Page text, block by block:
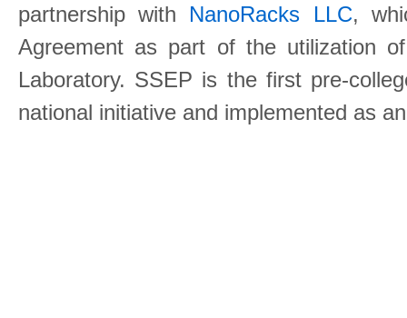
partnership with NanoRacks LLC,
Agreement as part of the utilization
Laboratory. SSEP is the first pre-
national initiative and implemented as